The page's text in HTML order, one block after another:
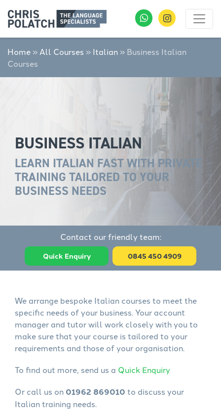
Home » All Courses » Italian » Business Italian
Courses
BUSINESS ITALIAN
LEARN ITALIAN FAST WITH PRIVATE
TRAINING TAILORED TO YOUR
BUSINESS NEEDS
Contact our friendly team:
Quick Enquiry 0845 450 4909
We arrange bespoke Italian courses to meet the
specific needs of your business. Your account
manager and tutor will work closely with you to
make sure that your course is tailored to your
requirements and those of your organisation.
To find out more, send us a Quick Enquiry
Or call us on 01962 869010 to discuss your
Italian training needs.